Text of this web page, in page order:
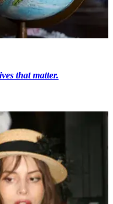
that matter.